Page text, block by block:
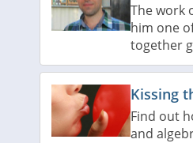
The work
him one
together
Kissing
Find out
and